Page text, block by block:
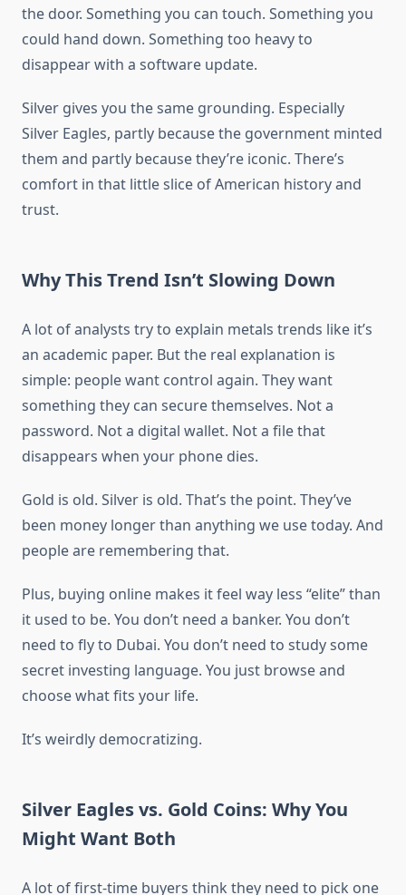
the door. Something you can touch. Something you
could hand down. Something too heavy to
disappear with a software update.
Silver gives you the same grounding. Especially
Silver Eagles, partly because the government minted
them and partly because they’re iconic. There’s
comfort in that little slice of American history and
trust.
Why This Trend Isn’t Slowing Down
A lot of analysts try to explain metals trends like it’s
an academic paper. But the real explanation is
simple: people want control again. They want
something they can secure themselves. Not a
password. Not a digital wallet. Not a file that
disappears when your phone dies.
Gold is old. Silver is old. That’s the point. They’ve
been money longer than anything we use today. And
people are remembering that.
Plus, buying online makes it feel way less “elite” than
it used to be. You don’t need a banker. You don’t
need to fly to Dubai. You don’t need to study some
secret investing language. You just browse and
choose what fits your life.
It’s weirdly democratizing.
Silver Eagles vs. Gold Coins: Why You
Might Want Both
A lot of first-time buyers think they need to pick one